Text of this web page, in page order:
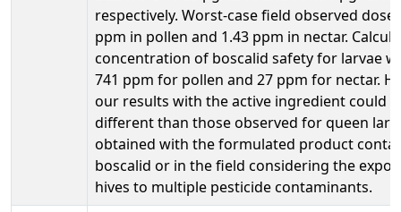
respectively. Worst-case field observed
ppm in pollen and 1.43 ppm in nectar.
concentration of boscalid safety for larvae
741 ppm for pollen and 27 ppm for nectar.
our results with the active ingredient could
different than those observed for queen
obtained with the formulated product
boscalid or in the field considering the
hives to multiple pesticide contaminants.